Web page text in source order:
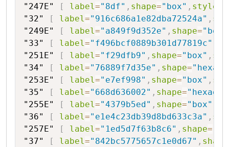
"247E"
[ label="8df" , shape="box" , style
"32"
[ label="916c686a1e82dba72524a" ,
"249E"
[ label="a849f9d352e" , shape="box"
"33"
[ label="f496bcf0889b301d77819c"
"251E"
[ label="f29dfb9" , shape="box" ,
"34"
[ label="76889f7d35e" , shape=
"253E"
[ label="e7ef998" , shape="box" ,
"35"
[ label="668d636002" , shape=
"255E"
[ label="4379b5ed" , shape="box"
"36"
[ label="e1e4c23db39d8bd633c3a" ,
"257E"
[ label="1ed5d7f63b8c6" , shape=
"37"
[ label="842bc5775657c1e0d67" , shape